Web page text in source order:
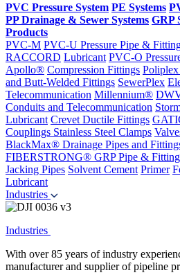
PVC Pressure System PE Systems
PP Drainage & Sewer Systems GRP
Products
PVC-M PVC-U Pressure Pipe &
RACCORD Lubricant PVC-O
Apollo® Compression Fittings
and Butt-Welded Fittings SewerPlex
Telecommunication Millennium®
Conduits and Telecommunication
Lubricant Crevet Ductile Fittings
Couplings Stainless Steel Clamps
BlackMax® Drainage Pipes and
FIBERSTRONG® GRP Pipe &
Jacking Pipes Solvent Cement Primer
Lubricant
Industries
Industries
With over 85 years of industry
manufacturer and supplier of pipeline